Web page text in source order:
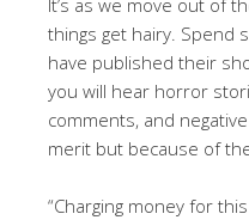
things get hairy. Spend
have published their
you will hear horror
comments, and
merit but because of
“Charging money for